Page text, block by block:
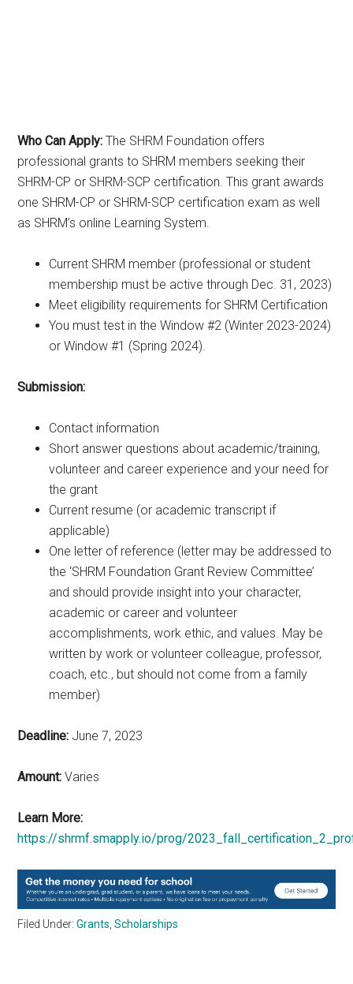
Who Can Apply: The SHRM Foundation offers
professional grants to SHRM members seeking their
SHRM-CP or SHRM-SCP certification. This grant awards
one SHRM-CP or SHRM-SCP certification exam as well
as SHRM’s online Learning System.
Current SHRM member (professional or student
membership must be active through Dec. 31, 2023)
Meet eligibility requirements for SHRM Certification
You must test in the Window #2 (Winter 2023-2024)
or Window #1 (Spring 2024).
Submission:
Contact information
Short answer questions about academic/training,
volunteer and career experience and your need for
the grant
Current resume (or academic transcript if
applicable)
One letter of reference (letter may be addressed to
the ‘SHRM Foundation Grant Review Committee’
and should provide insight into your character,
academic or career and volunteer
accomplishments, work ethic, and values. May be
written by work or volunteer colleague, professor,
coach, etc., but should not come from a family
member)
Deadline: June 7, 2023
Amount: Varies
Learn More:
https://shrmf.smapply.io/prog/
Filed Under:Grants ,Scholarships